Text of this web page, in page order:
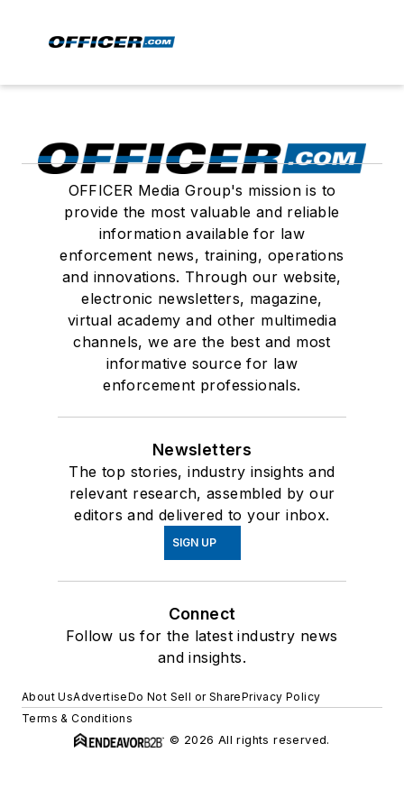
OFFICER Media Group's mission is to
provide the most valuable and reliable
information available for law
enforcement news, training, operations
and innovations. Through our website,
electronic newsletters, magazine,
virtual academy and other multimedia
channels, we are the best and most
informative source for law
enforcement professionals.
Newsletters
The top stories, industry insights and
relevant research, assembled by our
editors and delivered to your inbox.
SIGN UP
Connect
Follow us for the latest industry news
and insights.
About UsAdvertiseDo Not Sell or SharePrivacy Policy
Terms & Conditions
© 2026 All rights reserved.